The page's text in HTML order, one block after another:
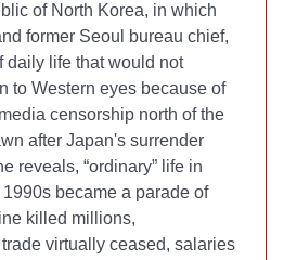
of North Korea, in which
former Seoul bureau chief,
daily life that would not
to Western eyes because of
censorship north of the
after Japan's surrender
reveals, “ordinary” life in
became a parade of
killed millions,
virtually ceased, salaries